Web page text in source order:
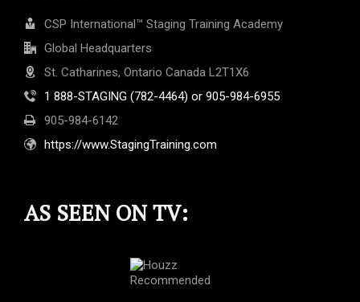
CSP International™ Staging Training Academy
Global Headquarters
St. Catharines, Ontario Canada L2T1X6
1 888-STAGING (782-4464) or 905-984-6955
905-984-6142
https://www.StagingTraining.com
AS SEEN ON TV: